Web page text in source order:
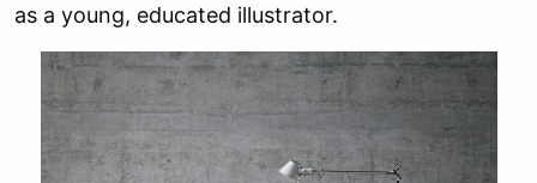
as a young, educated illustrator.